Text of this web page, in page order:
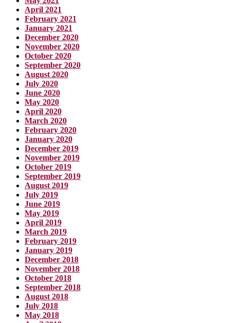
April 2021
February 2021
January 2021
December 2020
November 2020
October 2020
September 2020
August 2020
July 2020
June 2020
May 2020
April 2020
March 2020
February 2020
January 2020
December 2019
November 2019
October 2019
September 2019
August 2019
July 2019
June 2019
May 2019
April 2019
March 2019
February 2019
January 2019
December 2018
November 2018
October 2018
September 2018
August 2018
July 2018
May 2018